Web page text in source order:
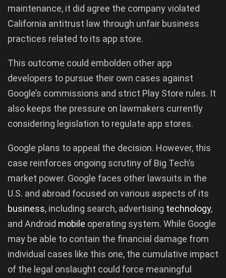
maintenance, it did agree the company violated
California antitrust law through unfair business
practices related to its app store.
This outcome could embolden other app
developers to pursue their own cases against
Google’s commissions and strict Play Store rules. It
also keeps the pressure on lawmakers currently
considering legislation to regulate app stores.
Google plans to appeal the decision. However, this
case reinforces ongoing scrutiny of Big Tech’s
market power. Google faces other lawsuits in the
U.S. and abroad focused on various aspects of its
business, including search, advertising technology,
and Android mobile operating system. While Google
may be able to contain the financial damage from
individual cases like this one, the cumulative impact
of the legal onslaught could force meaningful